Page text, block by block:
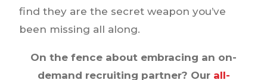
find they are the secret weapon you’ve
been missing all along.
On the fence about embracing an on-
demand recruiting partner? Our all-